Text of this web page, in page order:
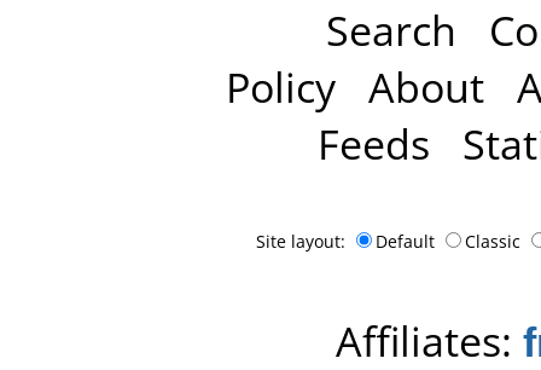
Search
Policy About
Feeds
Site layout: Default Classic
Affiliates: